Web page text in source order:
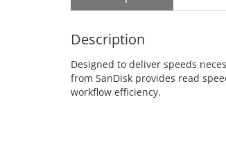
Description
Designed to deliver speeds
from SanDisk provides read
workflow efficiency.